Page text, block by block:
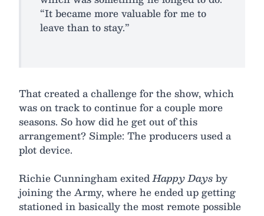
“It became more valuable for me to
leave than to stay.”
That created a challenge for the show, which
was on track to continue for a couple more
seasons. So how did he get out of this
arrangement? Simple: The producers used a
plot device.
Richie Cunningham exitedHappy Daysby
joining the Army, where he ended up getting
stationed in basically the most remote possible